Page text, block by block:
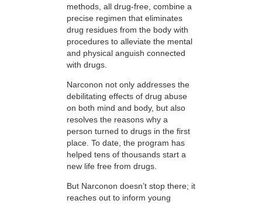
methods, all drug-free, combine a
precise regimen that eliminates
drug residues from the body with
procedures to alleviate the mental
and physical anguish connected
with drugs.
Narconon not only addresses the
debilitating effects of drug abuse
on both mind and body, but also
resolves the reasons why a
person turned to drugs in the first
place. To date, the program has
helped tens of thousands start a
new life free from drugs.
But Narconon doesn’t stop there; it
reaches out to inform young